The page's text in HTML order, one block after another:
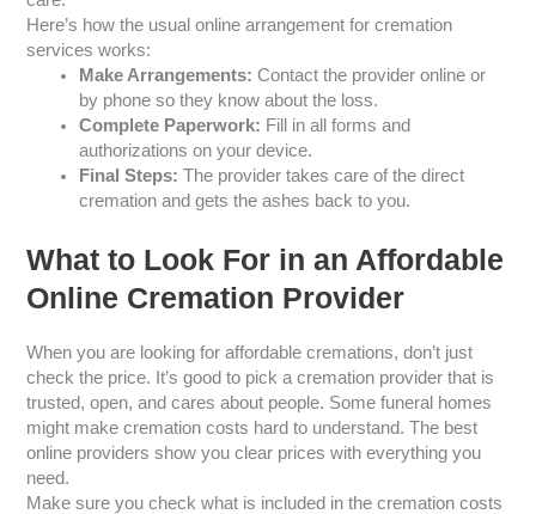
Here’s how the usual online arrangement for cremation
services works:
Make Arrangements: Contact the provider online or
by phone so they know about the loss.
Complete Paperwork: Fill in all forms and
authorizations on your device.
Final Steps: The provider takes care of the direct
cremation and gets the ashes back to you.
What to Look For in an Affordable
Online Cremation Provider
When you are looking for affordable cremations, don’t just
check the price. It’s good to pick a cremation provider that is
trusted, open, and cares about people. Some funeral homes
might make cremation costs hard to understand. The best
online providers show you clear prices with everything you
need.
Make sure you check what is included in the cremation costs